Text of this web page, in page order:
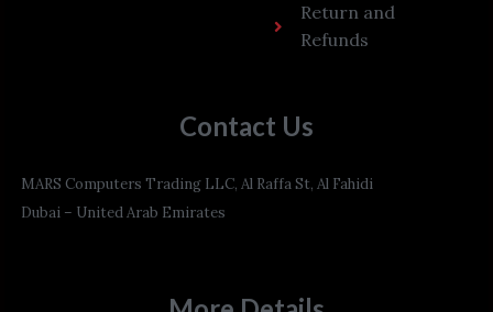
Return and
Refunds
Contact Us
MARS Computers Trading LLC, Al Raffa St, Al Fahidi
Dubai – United Arab Emirates